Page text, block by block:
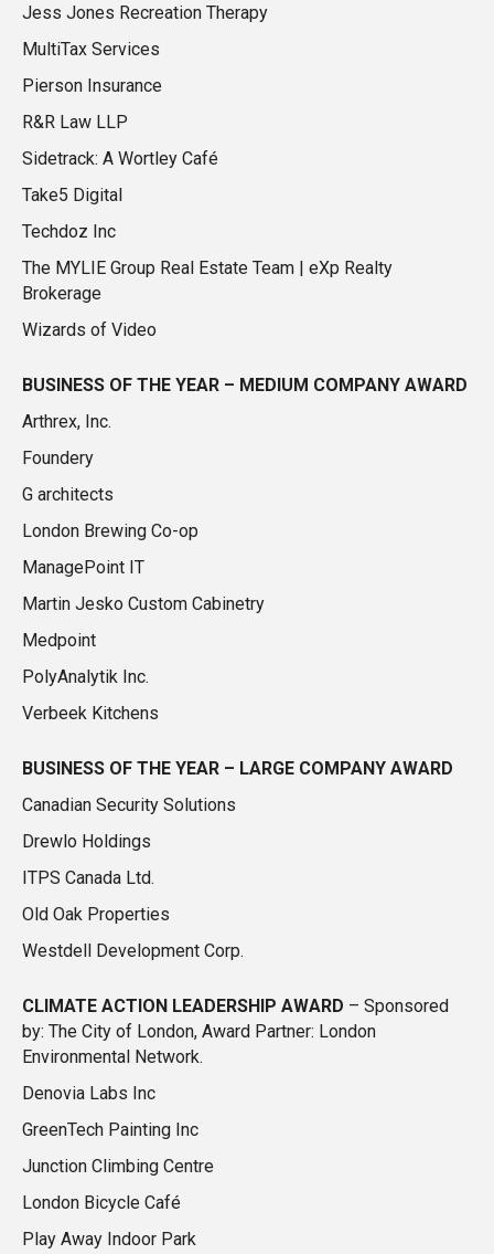
Jess Jones Recreation Therapy
MultiTax Services
Pierson Insurance
R&R Law LLP
Sidetrack: A Wortley Café
Take5 Digital
Techdoz Inc
The MYLIE Group Real Estate Team | eXp Realty
Brokerage
Wizards of Video
BUSINESS OF THE YEAR – MEDIUM COMPANY AWARD
Arthrex, Inc.
Foundery
G architects
London Brewing Co-op
ManagePoint IT
Martin Jesko Custom Cabinetry
Medpoint
PolyAnalytik Inc.
Verbeek Kitchens
BUSINESS OF THE YEAR – LARGE COMPANY AWARD
Canadian Security Solutions
Drewlo Holdings
ITPS Canada Ltd.
Old Oak Properties
Westdell Development Corp.
CLIMATE ACTION LEADERSHIP AWARD – Sponsored
by: The City of London, Award Partner: London
Environmental Network.
Denovia Labs Inc
GreenTech Painting Inc
Junction Climbing Centre
London Bicycle Café
Play Away Indoor Park